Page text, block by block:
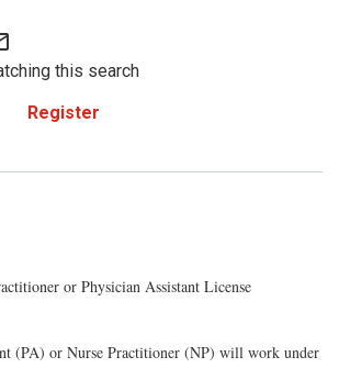
this search
Register
or Physician Assistant License
(PA) or Nurse Practitioner (NP) will work under